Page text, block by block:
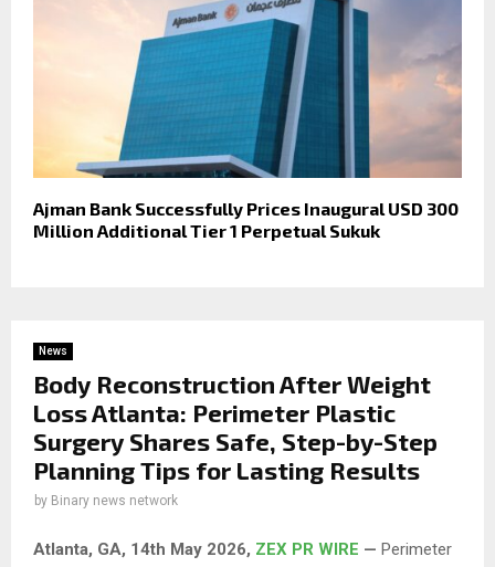
Ajman Bank Successfully Prices Inaugural USD 300
Million Additional Tier 1 Perpetual Sukuk
News
Body Reconstruction After Weight
Loss Atlanta: Perimeter Plastic
Surgery Shares Safe, Step-by-Step
Planning Tips for Lasting Results
by Binary news network
Atlanta, GA, 14th May 2026, ZEX PR WIRE — Perimeter